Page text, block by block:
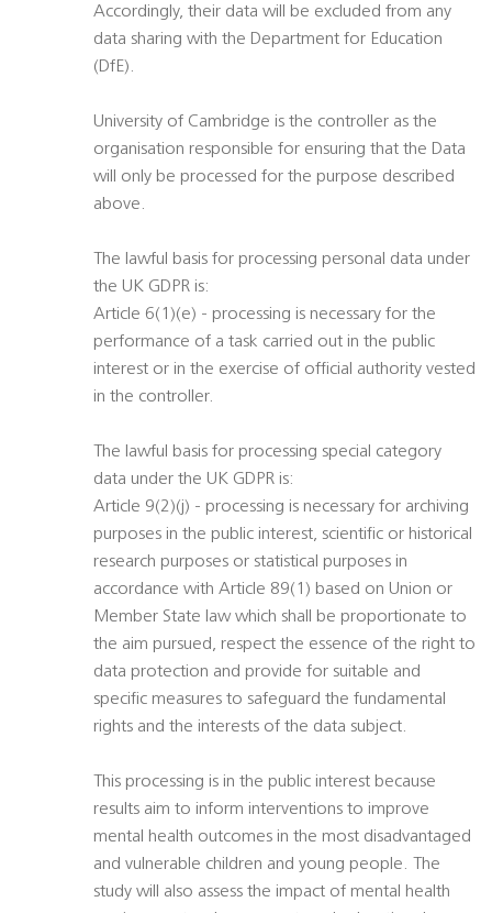
Accordingly, their data will be excluded from any
data sharing with the Department for Education
(DfE).
University of Cambridge is the controller as the
organisation responsible for ensuring that the Data
will only be processed for the purpose described
above.
The lawful basis for processing personal data under
the UK GDPR is:
Article 6(1)(e) - processing is necessary for the
performance of a task carried out in the public
interest or in the exercise of official authority vested
in the controller.
The lawful basis for processing special category
data under the UK GDPR is:
Article 9(2)(j) - processing is necessary for archiving
purposes in the public interest, scientific or historical
research purposes or statistical purposes in
accordance with Article 89(1) based on Union or
Member State law which shall be proportionate to
the aim pursued, respect the essence of the right to
data protection and provide for suitable and
specific measures to safeguard the fundamental
rights and the interests of the data subject.
This processing is in the public interest because
results aim to inform interventions to improve
mental health outcomes in the most disadvantaged
and vulnerable children and young people. The
study will also assess the impact of mental health